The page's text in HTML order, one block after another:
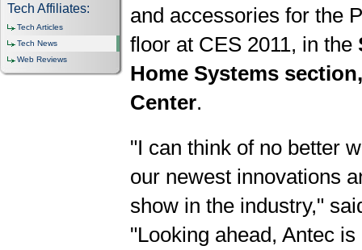
Tech Affiliates:
Tech Articles
Tech News
Web Reviews
and accessories for the
floor at CES 2011, in the
Home Systems
Center.
"I can think of no better
our newest innovations
show in the industry,"
"Looking ahead, Antec